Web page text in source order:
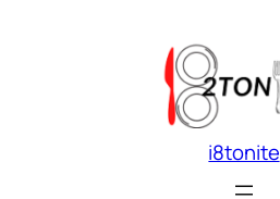
i8tonite